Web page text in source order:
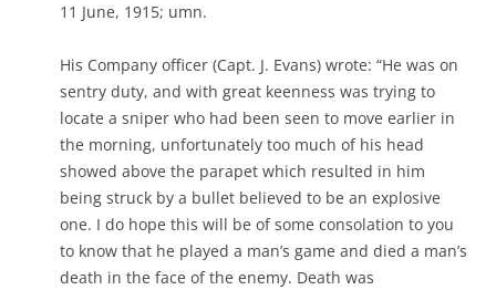
11 June, 1915; umn.
His Company officer (Capt. J. Evans) wrote: “He was on
sentry duty, and with great keenness was trying to
locate a sniper who had been seen to move earlier in
the morning, unfortunately too much of his head
showed above the parapet which resulted in him
being struck by a bullet believed to be an explosive
one. I do hope this will be of some consolation to you
to know that he played a man’s game and died a man’s
death in the face of the enemy. Death was